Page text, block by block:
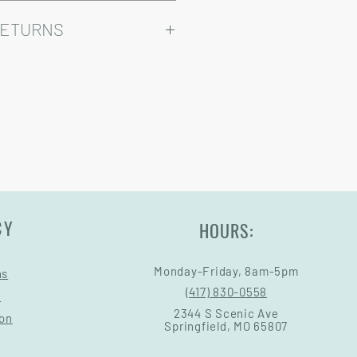
so prices may vary.
HOURS:
Monday-Friday, 8am-5pm
(417) 830-0558
2344 S Scenic Ave
Springfield, MO 65807